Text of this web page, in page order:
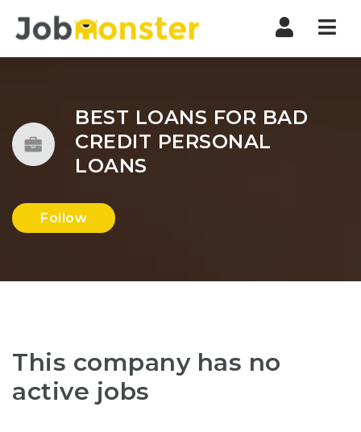
BEST LOANS FOR BAD
CREDIT PERSONAL
LOANS
Follow
This company has no
active jobs